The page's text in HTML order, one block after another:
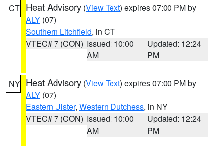
CT Heat Advisory (View Text) expires 07:00 PM by
ALY (07)
Southern Litchfield, in CT
VTEC# 7 (CON) Issued: 10:00
AM
Updated: 12:24
PM
NY Heat Advisory (View Text) expires 07:00 PM by
ALY (07)
Eastern Ulster, Western Dutchess, in NY
VTEC# 7 (CON) Issued: 10:00
AM
Updated: 12:24
PM